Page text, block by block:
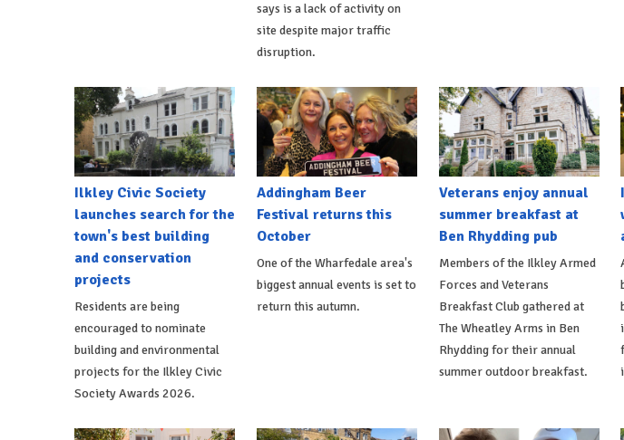
says is a lack of activity on
site despite major traffic
disruption.
Ilkley Civic Society
launches search for the
town's best building
and conservation
projects
Residents are being
encouraged to nominate
building and environmental
projects for the Ilkley Civic
Society Awards 2026.
Addingham Beer
Festival returns this
October
One of the Wharfedale area's
biggest annual events is set to
return this autumn.
Veterans enjoy annual
summer breakfast at
Ben Rhydding pub
Members of the Ilkley Armed
Forces and Veterans
Breakfast Club gathered at
The Wheatley Arms in Ben
Rhydding for their annual
summer outdoor breakfast.